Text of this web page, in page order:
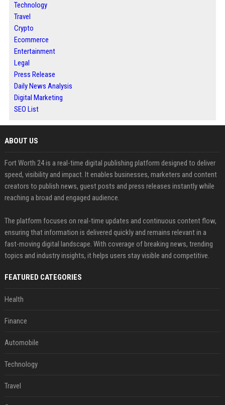
Technology
Travel
Crypto
Ecommerce
Entertainment
Legal
Press Release
Daily News Analysis
Digital Marketing
SEO List
ABOUT US
Fort Worth 24 is a real-time digital publishing platform designed to deliver
speed, visibility and impact. It enables businesses, marketers and content
creators to publish news, guest posts and press releases instantly while
reaching a broad and engaged audience.
The platform focuses on real-time updates and continuous content flow,
ensuring that information is delivered quickly and remains relevant in a
fast-moving digital landscape. With coverage of breaking news, trending
topics and industry insights, it helps users stay visible and competitive.
FEATURED CATEGORIES
Health
Finance
Automobile
Technology
Travel